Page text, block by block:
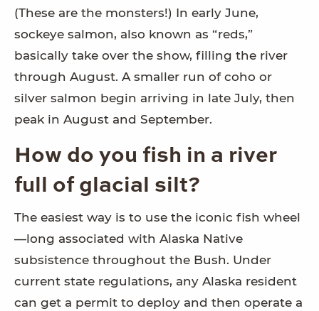
(These are the monsters!) In early June,
sockeye salmon, also known as “reds,”
basically take over the show, filling the river
through August. A smaller run of coho or
silver salmon begin arriving in late July, then
peak in August and September.
How do you fish in a river
full of glacial silt?
The easiest way is to use the iconic fish wheel
—long associated with Alaska Native
subsistence throughout the Bush. Under
current state regulations, any Alaska resident
can get a permit to deploy and then operate a